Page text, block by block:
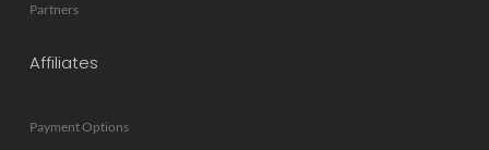
Partners
Affiliates
Payment Options